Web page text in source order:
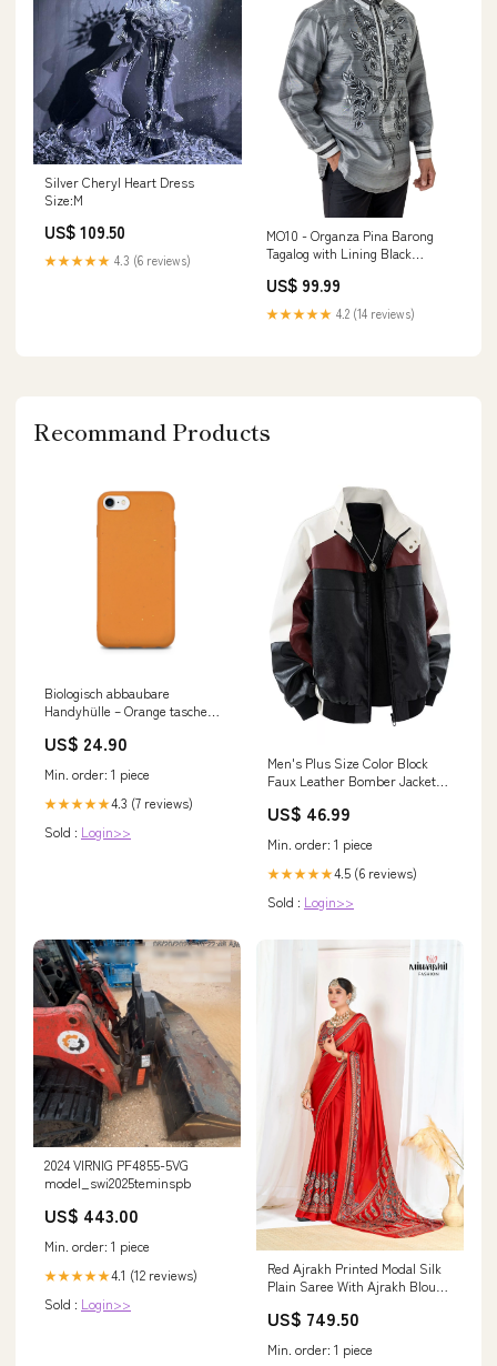
Silver Cheryl Heart Dress
Size:M
US$ 109.50
★★★★★ 4.3 (6 reviews)
MO10 - Organza Pina Barong
Tagalog with Lining Black
US$ 99.99
★★★★★ 4.2 (14 reviews)
Recommand Products
Biologisch abbaubare
Handyhülle – Orange tasche
US$ 24.90
Min. order: 1 piece
★★★★★4.3 (7 reviews)
Sold : Login>>
Men's Plus Size Color Block
Faux Leather Bomber Jacket
US$ 46.99
Min. order: 1 piece
★★★★★4.5 (6 reviews)
Sold : Login>>
2024 VIRNIG PF4855-5VG
model_swi2025teminspb
US$ 443.00
Min. order: 1 piece
★★★★★4.1 (12 reviews)
Sold : Login>>
Red Ajrakh Printed Modal Silk
Plain Saree With Ajrakh Blouse
US$ 749.50
Min. order: 1 piece